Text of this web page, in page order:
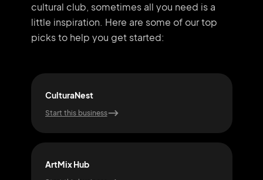
cultural club, sometimes all you need is a
little inspiration. Here are some of our top
picks to help you get started:
CulturaNest
Start this business
ArtMix Hub